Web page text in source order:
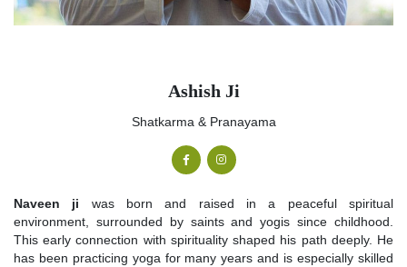
Ashish Ji
Shatkarma & Pranayama
Naveen ji was born and raised in a peaceful spiritual
environment, surrounded by saints and yogis since childhood.
This early connection with spirituality shaped his path deeply. He
has been practicing yoga for many years and is especially skilled